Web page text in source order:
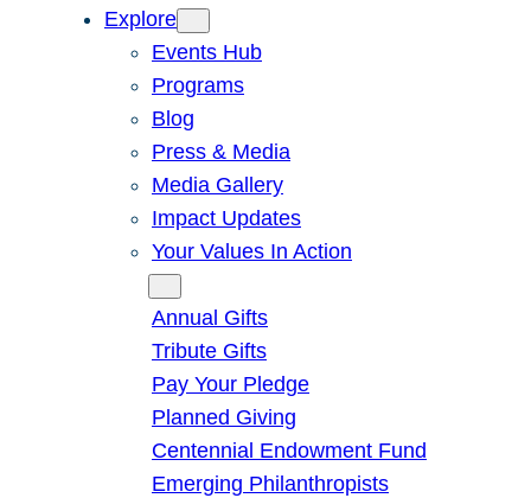
Explore
Events Hub
Programs
Blog
Press & Media
Media Gallery
Impact Updates
Your Values In Action
Annual Gifts
Tribute Gifts
Pay Your Pledge
Planned Giving
Centennial Endowment Fund
Emerging Philanthropists